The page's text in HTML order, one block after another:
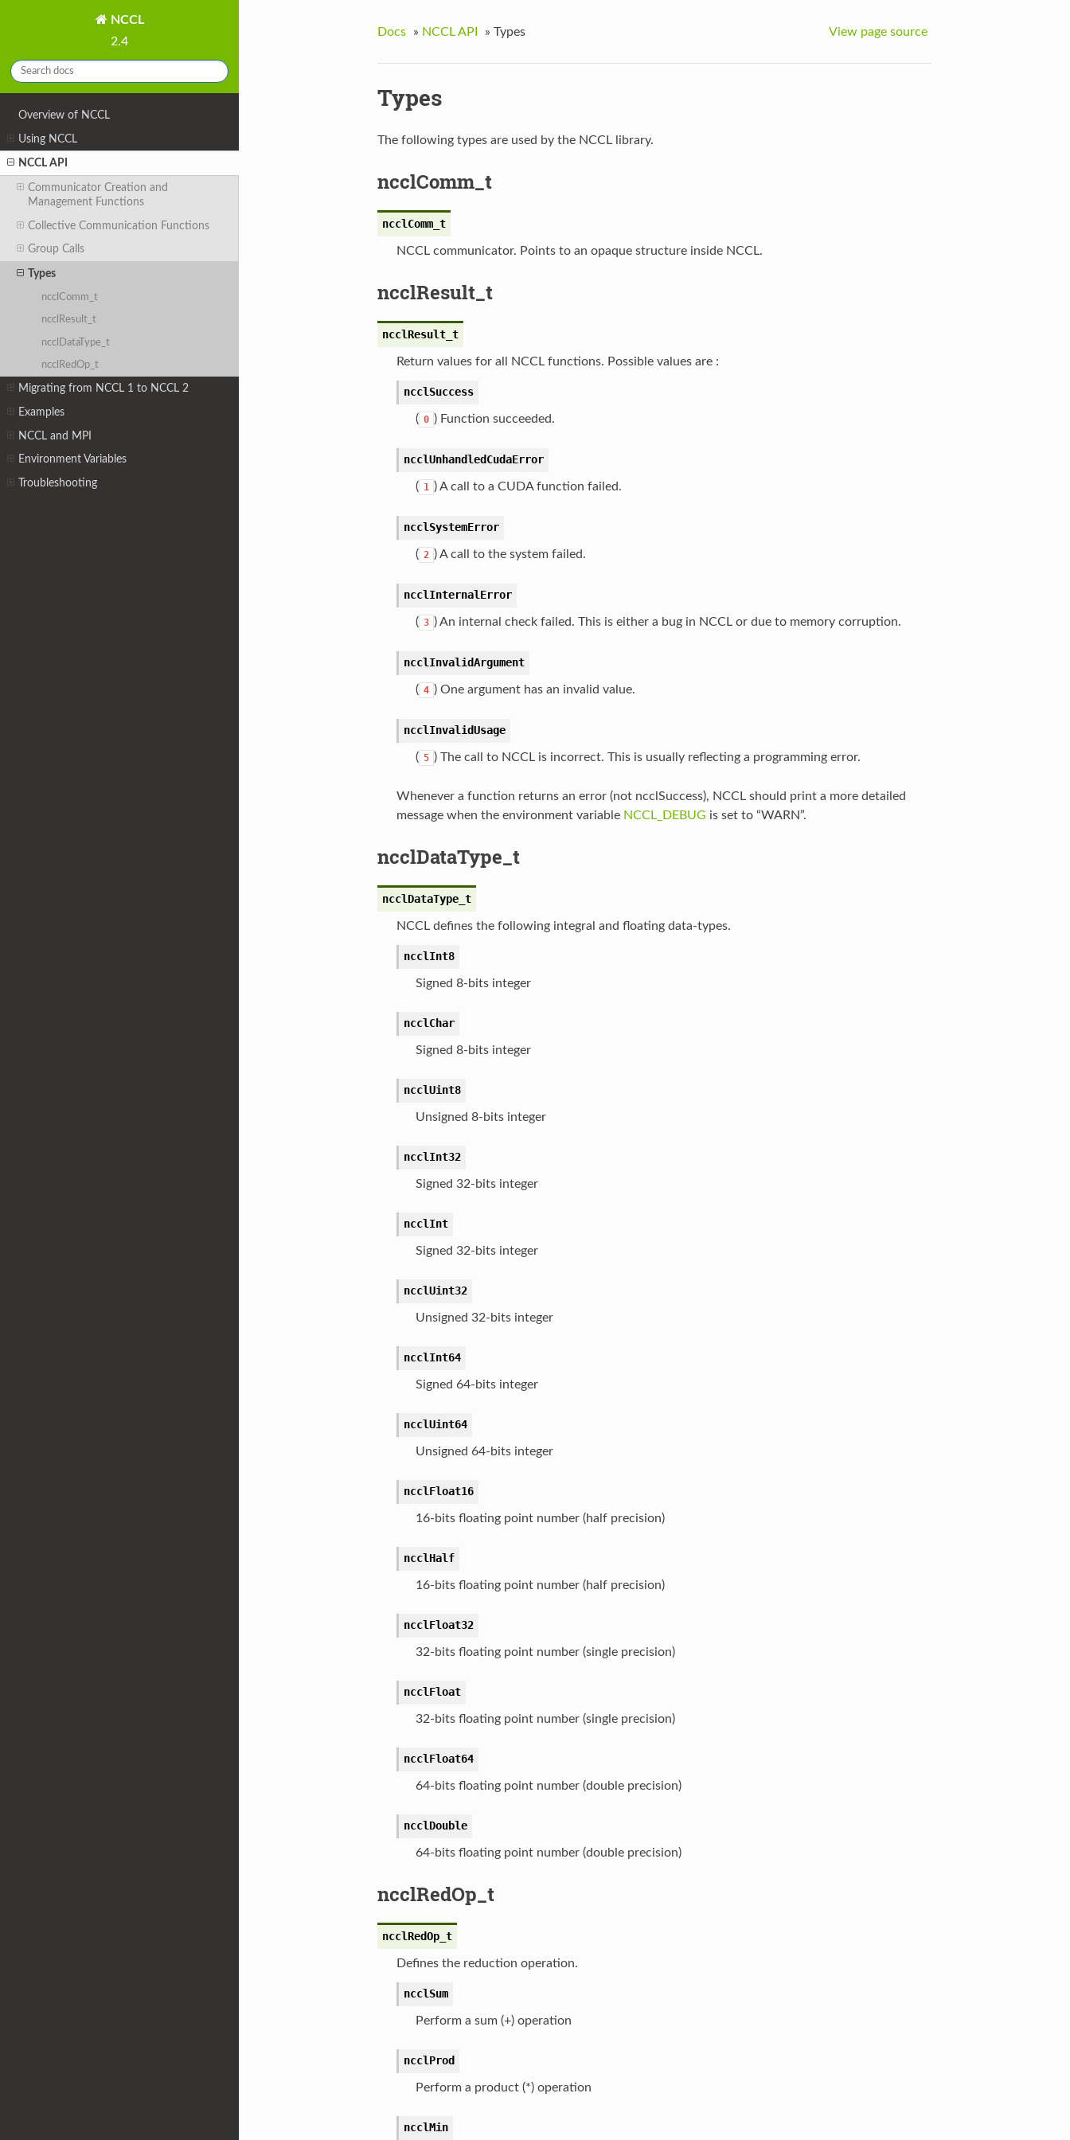
NCCL
2.4
Overview of NCCL
Using NCCL
NCCL API
Communicator Creation and
Management Functions
Collective Communication Functions
Group Calls
Types
ncclComm_t
ncclResult_t
ncclDataType_t
ncclRedOp_t
Migrating from NCCL 1 to NCCL 2
Examples
NCCL and MPI
Environment Variables
Troubleshooting
Docs » NCCL API » Types View page source
Types
The following types are used by the NCCL library.
ncclComm_t
ncclComm_t
NCCL communicator. Points to an opaque structure inside NCCL.
ncclResult_t
ncclResult_t
Return values for all NCCL functions. Possible values are :
ncclSuccess
( 0 ) Function succeeded.
ncclUnhandledCudaError
( 1 ) A call to a CUDA function failed.
ncclSystemError
( 2 ) A call to the system failed.
ncclInternalError
( 3 ) An internal check failed. This is either a bug in NCCL or due to memory corruption.
ncclInvalidArgument
( 4 ) One argument has an invalid value.
ncclInvalidUsage
( 5 ) The call to NCCL is incorrect. This is usually reflecting a programming error.
Whenever a function returns an error (not ncclSuccess), NCCL should print a more detailed
message when the environment variable NCCL_DEBUG is set to “WARN”.
ncclDataType_t
ncclDataType_t
NCCL defines the following integral and floating data-types.
ncclInt8
Signed 8-bits integer
ncclChar
Signed 8-bits integer
ncclUint8
Unsigned 8-bits integer
ncclInt32
Signed 32-bits integer
ncclInt
Signed 32-bits integer
ncclUint32
Unsigned 32-bits integer
ncclInt64
Signed 64-bits integer
ncclUint64
Unsigned 64-bits integer
ncclFloat16
16-bits floating point number (half precision)
ncclHalf
16-bits floating point number (half precision)
ncclFloat32
32-bits floating point number (single precision)
ncclFloat
32-bits floating point number (single precision)
ncclFloat64
64-bits floating point number (double precision)
ncclDouble
64-bits floating point number (double precision)
ncclRedOp_t
ncclRedOp_t
Defines the reduction operation.
ncclSum
Perform a sum (+) operation
ncclProd
Perform a product (*) operation
ncclMin